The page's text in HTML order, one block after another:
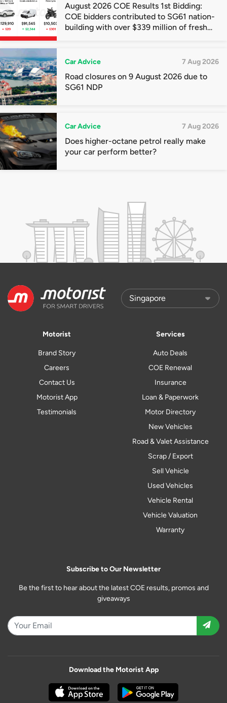
August 2026 COE Results 1st Bidding:
COE bidders contributed to SG61 nation-
building with over $339 million of fresh
Car Advice 7 Aug 2026
Road closures on 9 August 2026 due to
SG61 NDP
Car Advice 7 Aug 2026
Does higher-octane petrol really make
your car perform better?
Motorist
Brand Story
Careers
Contact Us
Motorist App
Testimonials
Services
Auto Deals
COE Renewal
Insurance
Loan & Paperwork
Motor Directory
New Vehicles
Road & Valet Assistance
Scrap / Export
Sell Vehicle
Used Vehicles
Vehicle Rental
Vehicle Valuation
Warranty
Subscribe to Our Newsletter
Be the first to hear about the latest COE results, promos and
giveaways
Download the Motorist App